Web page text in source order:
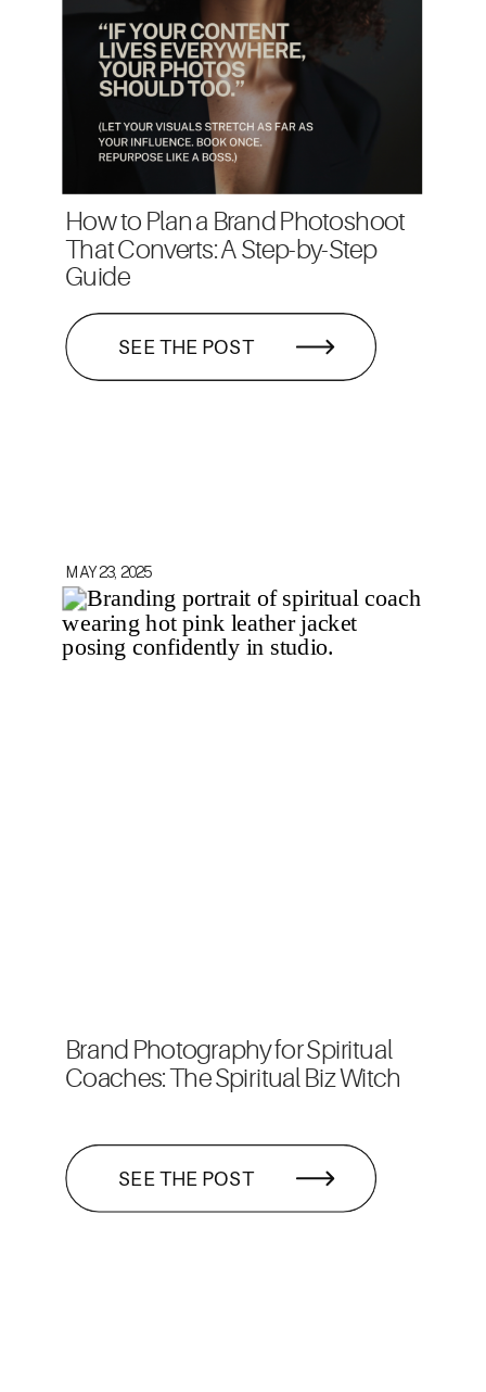
SEE THE POST
How to Plan a Brand Photoshoot
That Converts: A Step-by-Step
Guide
SEE THE POST
Brand Photography for Spiritual
Coaches: The Spiritual Biz Witch
MAY 23, 2025